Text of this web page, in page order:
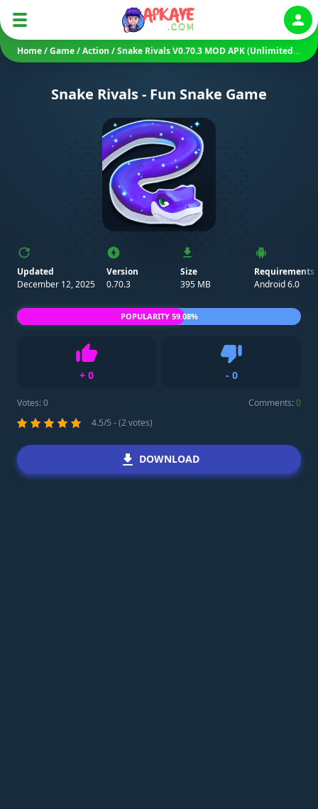
Home/Game/Action /Snake Rivals V0.70.3 MOD APK (Unlimited Money/ Gems/ Menu)
Snake Rivals - Fun Snake Game
Updated
December 12, 2025
Version
0.70.3
Size
395 MB
Requirements
Android 6.0
+ 0
Like
- 0
Votes:0 Comments:0
4.5/5 - (2 votes)
POPULARITY 59.08%
DOWNLOAD